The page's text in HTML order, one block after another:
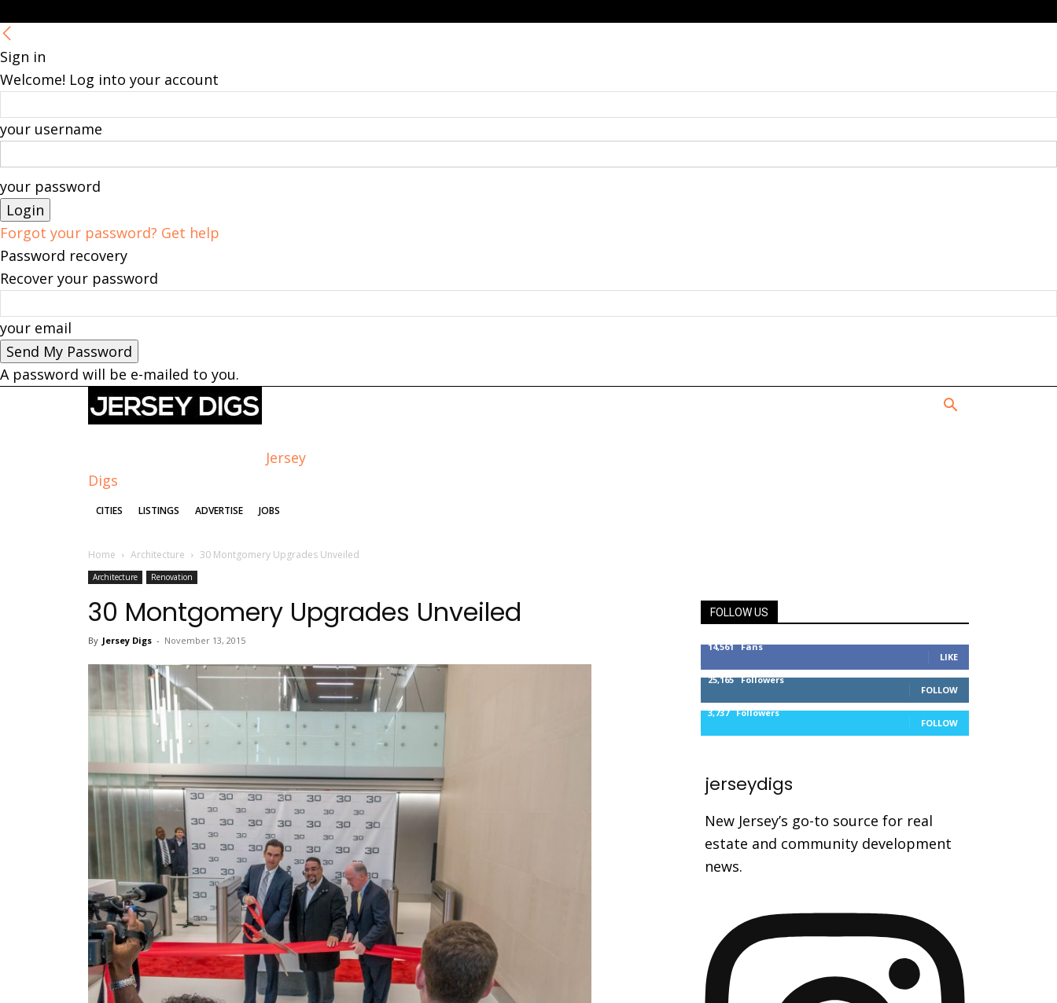
Sign in
Welcome! Log into your account
your username
your password
Forgot your password? Get help
Password recovery
Recover your password
your email
A password will be e-mailed to you.
Jersey
Digs
CITIES LISTINGS ADVERTISE JOBS
Home Architecture 30 Montgomery Upgrades Unveiled
Architecture Renovation
30 Montgomery Upgrades Unveiled
By Jersey Digs - November 13, 2015
FOLLOW US
14,561 Fans
LIKE
25,165 Followers
FOLLOW
3,737 Followers
FOLLOW
jerseydigs
New Jersey’s go-to source for real
estate and community development
news.